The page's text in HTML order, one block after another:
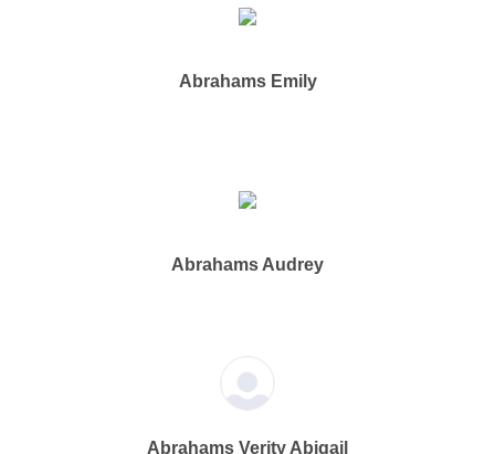
Abrahams Emily
Abrahams Audrey
Abrahams Verity Abigail